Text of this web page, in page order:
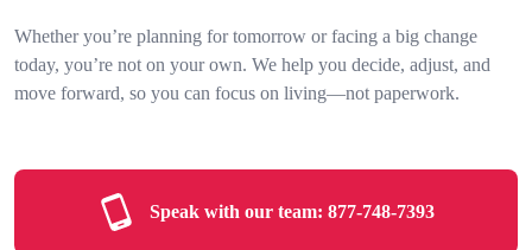
Whether you’re planning for tomorrow or facing a big change
today, you’re not on your own. We help you decide, adjust, and
move forward, so you can focus on living—not paperwork.
Speak with our team: 877-748-7393